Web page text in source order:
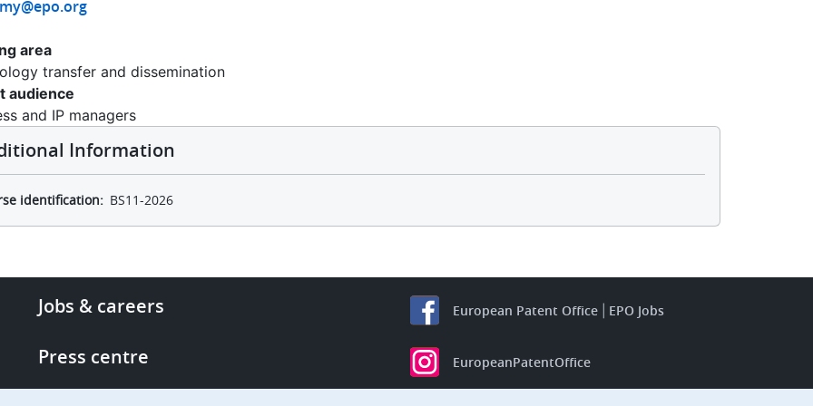
area
transfer and dissemination
audience
and IP managers
Information
identification BS11-2026
Footer
links
Jobs & careers
Press centre
European Patent Office EPO Jobs
EuropeanPatentOffice